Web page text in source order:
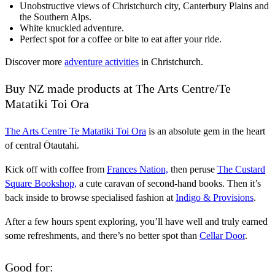
Unobstructive views of Christchurch city, Canterbury Plains and
the Southern Alps.
White knuckled adventure.
Perfect spot for a coffee or bite to eat after your ride.
Discover more adventure activities in Christchurch.
Buy NZ made products at The Arts Centre/Te
Matatiki Toi Ora
The Arts Centre Te Matatiki Toi Ora is an absolute gem in the heart
of central Ōtautahi.
Kick off with coffee from Frances Nation, then peruse The Custard
Square Bookshop, a cute caravan of second-hand books. Then it’s
back inside to browse specialised fashion at Indigo & Provisions.
After a few hours spent exploring, you’ll have well and truly earned
some refreshments, and there’s no better spot than Cellar Door.
Good for: